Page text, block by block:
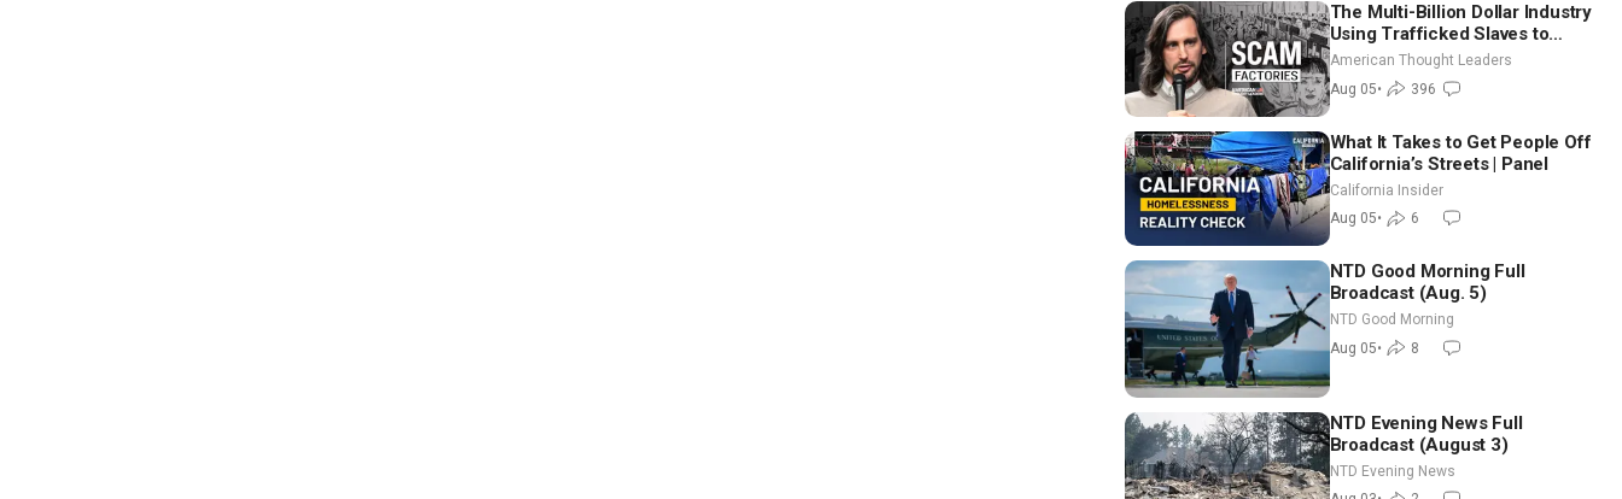
The Multi-Billion Dollar Industry
Using Trafficked Slaves to
Scam Americans | Timothy
Blackwood
American Thought Leaders
Aug 05• 396
What It Takes to Get People Off
California’s Streets | Panel
California Insider
Aug 05• 6
NTD Good Morning Full
Broadcast (Aug. 5)
NTD Good Morning
Aug 05• 8
NTD Evening News Full
Broadcast (August 3)
NTD Evening News